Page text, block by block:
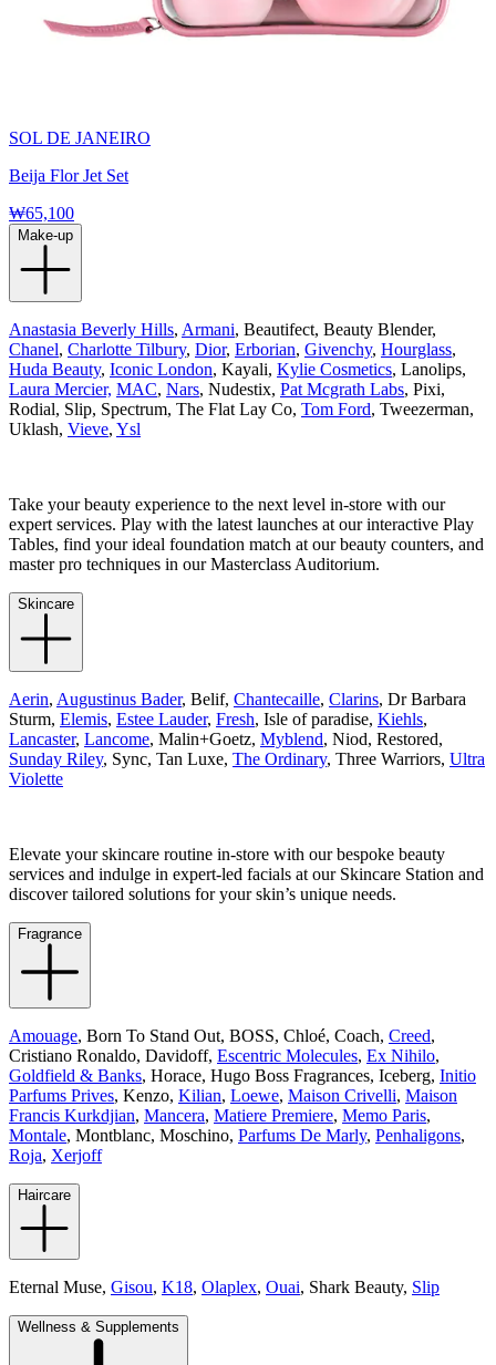
SOL DE JANEIRO
Beija Flor Jet Set
₩65,100
Make-up
Anastasia Beverly Hills, Armani, Beautifect, Beauty Blender,
Chanel, Charlotte Tilbury, Dior, Erborian, Givenchy, Hourglass,
Huda Beauty, Iconic London, Kayali, Kylie Cosmetics, Lanolips,
Laura Mercier, MAC, Nars, Nudestix, Pat Mcgrath Labs, Pixi,
Rodial, Slip, Spectrum, The Flat Lay Co, Tom Ford, Tweezerman,
Uklash, Vieve, Ysl
Take your beauty experience to the next level in-store with our
expert services. Play with the latest launches at our interactive Play
Tables, find your ideal foundation match at our beauty counters, and
master pro techniques in our Masterclass Auditorium.
Skincare
Aerin, Augustinus Bader, Belif, Chantecaille, Clarins, Dr Barbara
Sturm, Elemis, Estee Lauder, Fresh, Isle of paradise, Kiehls,
Lancaster, Lancome, Malin+Goetz, Myblend, Niod, Restored,
Sunday Riley, Sync, Tan Luxe, The Ordinary, Three Warriors, Ultra
Violette
Elevate your skincare routine in-store with our bespoke beauty
services and indulge in expert-led facials at our Skincare Station and
discover tailored solutions for your skin’s unique needs.
Fragrance
Amouage, Born To Stand Out, BOSS, Chloé, Coach, Creed,
Cristiano Ronaldo, Davidoff, Escentric Molecules, Ex Nihilo,
Goldfield & Banks, Horace, Hugo Boss Fragrances, Iceberg, Initio
Parfums Prives, Kenzo, Kilian, Loewe, Maison Crivelli, Maison
Francis Kurkdjian, Mancera, Matiere Premiere, Memo Paris,
Montale, Montblanc, Moschino, Parfums De Marly, Penhaligons,
Roja, Xerjoff
Haircare
Eternal Muse, Gisou, K18, Olaplex, Ouai, Shark Beauty, Slip
Wellness & Supplements